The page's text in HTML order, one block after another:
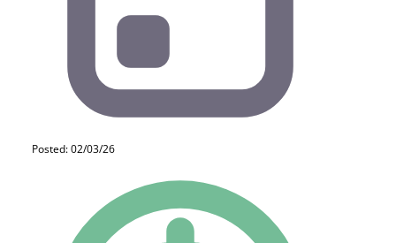
Posted: 02/03/26